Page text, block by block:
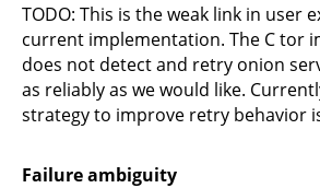
TODO: This is the weak link in user
current implementation. The C tor
does not detect and retry onion
as reliably as we would like.
strategy to improve retry behavior
Failure ambiguity